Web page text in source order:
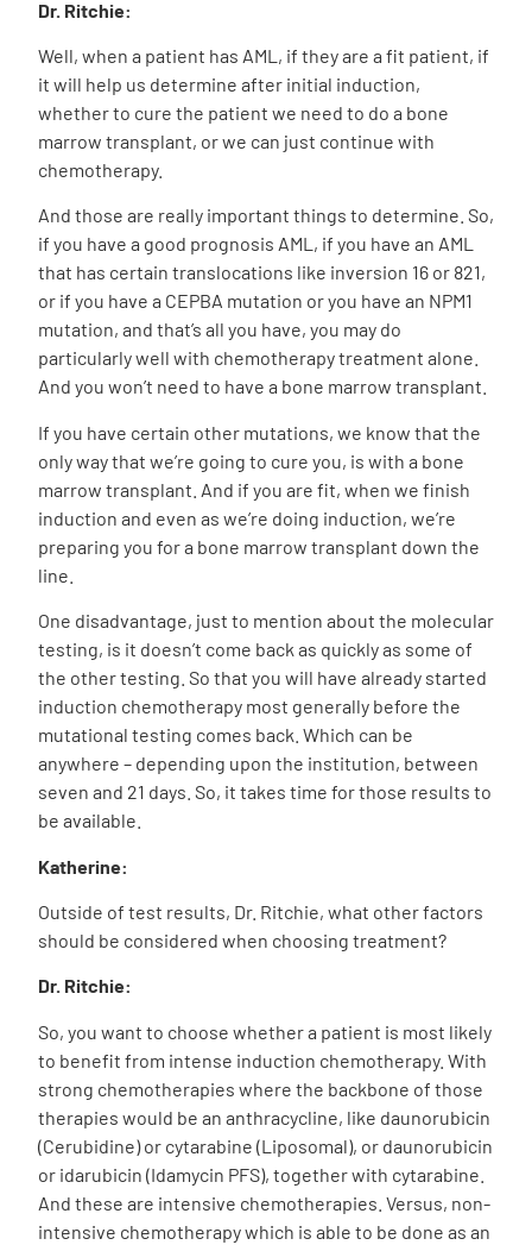
Dr. Ritchie:
Well, when a patient has AML, if they are a fit patient, if
it will help us determine after initial induction,
whether to cure the patient we need to do a bone
marrow transplant, or we can just continue with
chemotherapy.
And those are really important things to determine. So,
if you have a good prognosis AML, if you have an AML
that has certain translocations like inversion 16 or 821,
or if you have a CEPBA mutation or you have an NPM1
mutation, and that’s all you have, you may do
particularly well with chemotherapy treatment alone.
And you won’t need to have a bone marrow transplant.
If you have certain other mutations, we know that the
only way that we’re going to cure you, is with a bone
marrow transplant. And if you are fit, when we finish
induction and even as we’re doing induction, we’re
preparing you for a bone marrow transplant down the
line.
One disadvantage, just to mention about the molecular
testing, is it doesn’t come back as quickly as some of
the other testing. So that you will have already started
induction chemotherapy most generally before the
mutational testing comes back. Which can be
anywhere – depending upon the institution, between
seven and 21 days. So, it takes time for those results to
be available.
Katherine:
Outside of test results, Dr. Ritchie, what other factors
should be considered when choosing treatment?
Dr. Ritchie:
So, you want to choose whether a patient is most likely
to benefit from intense induction chemotherapy. With
strong chemotherapies where the backbone of those
therapies would be an anthracycline, like daunorubicin
(Cerubidine) or cytarabine (Liposomal), or daunorubicin
or idarubicin (Idamycin PFS), together with cytarabine.
And these are intensive chemotherapies. Versus, non-
intensive chemotherapy which is able to be done as an